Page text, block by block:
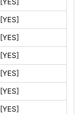
[YES]
[YES]
[YES]
[YES]
[YES]
[YES]